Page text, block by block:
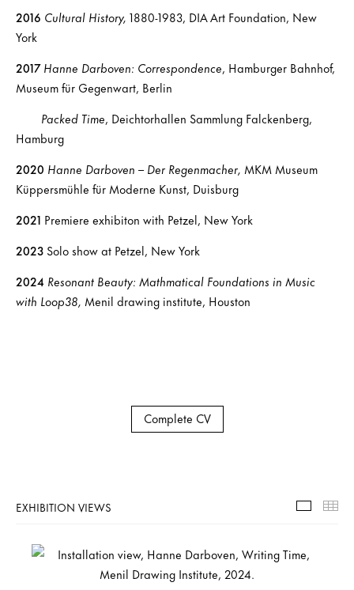
2016 Cultural History, 1880-1983, DIA Art Foundation, New
York
2017 Hanne Darboven: Correspondence, Hamburger Bahnhof,
Museum für Gegenwart, Berlin
Packed Time, Deichtorhallen Sammlung Falckenberg,
Hamburg
2020 Hanne Darboven – Der Regenmacher, MKM Museum
Küppersmühle für Moderne Kunst, Duisburg
2021 Premiere exhibiton with Petzel, New York
2023 Solo show at Petzel, New York
2024 Resonant Beauty: Mathmatical Foundations in Music
with Loop38, Menil drawing institute, Houston
Complete CV
EXHIBITION VIEWS